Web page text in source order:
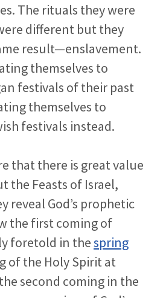
The rituals they were
different but they
result—enslavement.
themselves to
festivals of their past
themselves to
festivals instead.
that there is great value
the Feasts of Israel,
reveal God’s prophetic
the first coming of
foretold in thespring
of the Holy Spirit at
second coming in the